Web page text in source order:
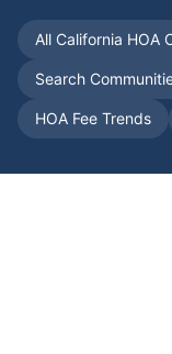
All California HOA
Search
HOA Fee Trends